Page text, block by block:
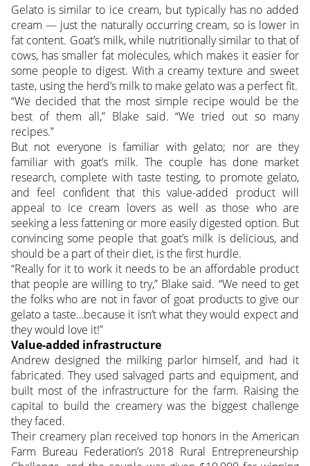
Gelato is similar to ice cream, but typically has no added
cream — just the naturally occurring cream, so is lower in
fat content. Goat’s milk, while nutritionally similar to that of
cows, has smaller fat molecules, which makes it easier for
some people to digest. With a creamy texture and sweet
taste, using the herd’s milk to make gelato was a perfect fit.
“We decided that the most simple recipe would be the
best of them all,” Blake said. “We tried out so many
recipes.”
But not everyone is familiar with gelato; nor are they
familiar with goat’s milk. The couple has done market
research, complete with taste testing, to promote gelato,
and feel confident that this value-added product will
appeal to ice cream lovers as well as those who are
seeking a less fattening or more easily digested option. But
convincing some people that goat’s milk is delicious, and
should be a part of their diet, is the first hurdle.
“Really for it to work it needs to be an affordable product
that people are willing to try,” Blake said. “We need to get
the folks who are not in favor of goat products to give our
gelato a taste…because it isn’t what they would expect and
they would love it!”
Value-added infrastructure
Andrew designed the milking parlor himself, and had it
fabricated. They used salvaged parts and equipment, and
built most of the infrastructure for the farm. Raising the
capital to build the creamery was the biggest challenge
they faced.
Their creamery plan received top honors in the American
Farm Bureau Federation’s 2018 Rural Entrepreneurship